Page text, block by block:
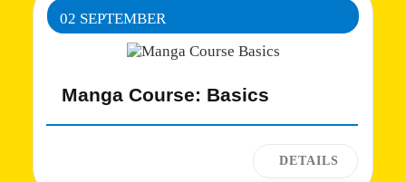
02 SEPTEMBER
Manga Course: Basics